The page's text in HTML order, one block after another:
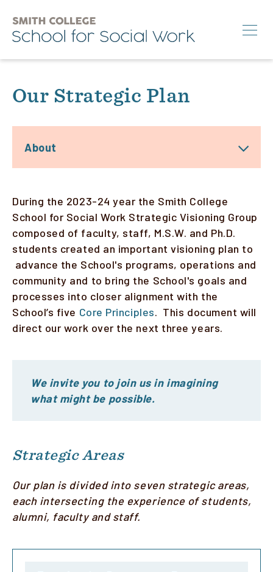
main
content
About
Info for:
Students
Faculty & Staff
Alumni
How to Apply
Our Strategic Plan
During the 2023-24 year the Smith College
School for Social Work Strategic Visioning Group
composed of faculty, staff, M.S.W. and Ph.D.
students created an important visioning plan to
advance the School's programs, operations and
community and to bring the School's goals and
processes into closer alignment with the
School’s five Core Principles. This document will
direct our work over the next three years.
We invite you to join us in imagining
what might be possible.
Strategic Areas
Our plan is divided into seven strategic areas,
each intersecting the experience of students,
alumni, faculty and staff.
About